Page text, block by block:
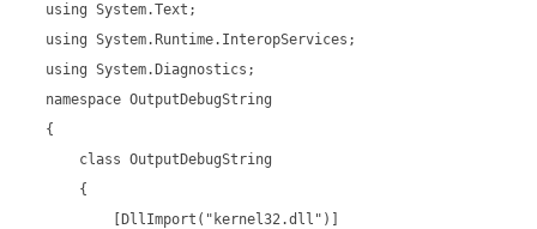
using System.Text;
using System.Runtime.InteropServices;
using System.Diagnostics;
namespace OutputDebugString
{
class OutputDebugString
{
[DllImport("kernel32.dll")]